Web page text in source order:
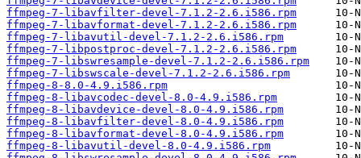
ffmpeg-7-libavfilter-devel-7.1.2-2.6.i586.rpm
ffmpeg-7-libavformat-devel-7.1.2-2.6.i586.rpm
ffmpeg-7-libavutil-devel-7.1.2-2.6.i586.rpm
ffmpeg-7-libpostproc-devel-7.1.2-2.6.i586.rpm
ffmpeg-7-libswresample-devel-7.1.2-2.6.i586.rpm
ffmpeg-7-libswscale-devel-7.1.2-2.6.i586.rpm
ffmpeg-8-8.0-4.9.i586.rpm
ffmpeg-8-libavcodec-devel-8.0-4.9.i586.rpm
ffmpeg-8-libavdevice-devel-8.0-4.9.i586.rpm
ffmpeg-8-libavfilter-devel-8.0-4.9.i586.rpm
ffmpeg-8-libavformat-devel-8.0-4.9.i586.rpm
ffmpeg-8-libavutil-devel-8.0-4.9.i586.rpm